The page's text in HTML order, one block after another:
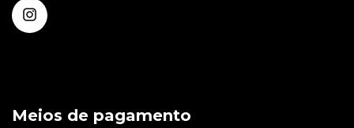
Meios de pagamento